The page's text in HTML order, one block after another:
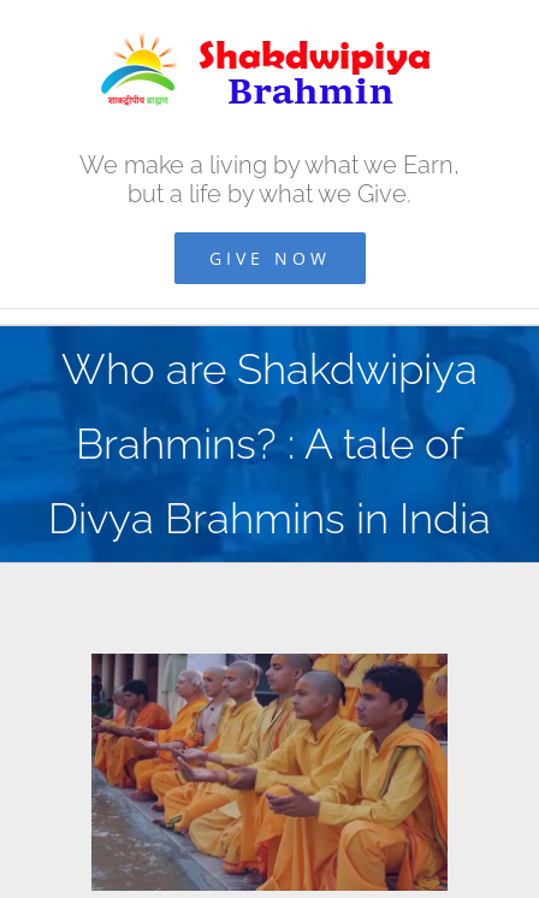
We make a living by what we Earn,
but a life by what we Give.
GIVE NOW
Who are Shakdwipiya
Brahmins? : A tale of
Divya Brahmins in India
View
Larger
Image